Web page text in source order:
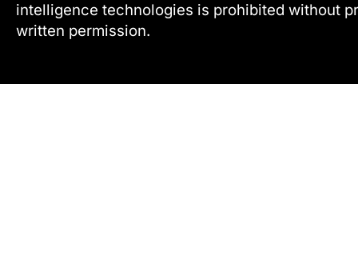
intelligence technologies is prohibited without
written permission.